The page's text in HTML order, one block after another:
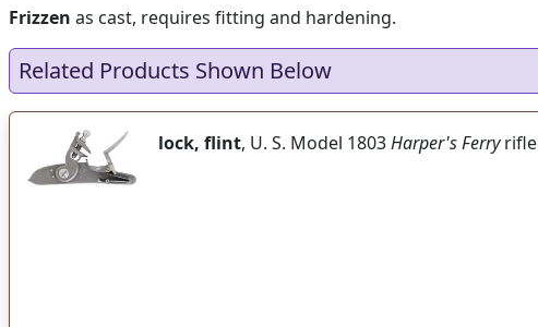
Frizzen as cast, requires fitting and hardening.
Related Products Shown Below
lock, flint, U. S. Model 1803Harper's Ferryrifle